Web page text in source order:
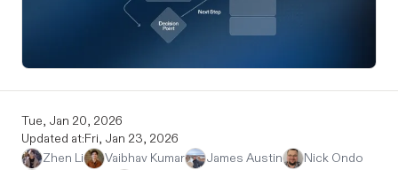
Tue, Jan 20, 2026
Updated at:Fri, Jan 23, 2026
Zhen Li
Vaibhav Kumar James Austin
Nick Ondo